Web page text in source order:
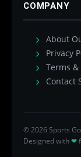
COMPANY
About
Privacy
Terms
Contact
© 2026 Sports
Designed with❤